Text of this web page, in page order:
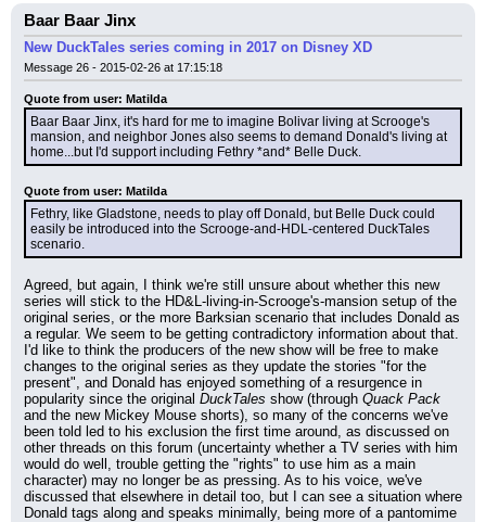
Baar Baar Jinx
New DuckTales series coming in 2017 on Disney XD
Message 26 - 2015-02-26 at 17:15:18
Quote from user: Matilda
Baar Baar Jinx, it's hard for me to imagine Bolivar living at Scrooge's
mansion, and neighbor Jones also seems to demand Donald's living at
home...but I'd support including Fethry *and* Belle Duck.
Quote from user: Matilda
Fethry, like Gladstone, needs to play off Donald, but Belle Duck could
easily be introduced into the Scrooge-and-HDL-centered DuckTales
scenario.
Agreed, but again, I think we're still unsure about whether this new
series will stick to the HD&L-living-in-Scrooge's-mansion setup of the
original series, or the more Barksian scenario that includes Donald as
a regular. We seem to be getting contradictory information about that.
I'd like to think the producers of the new show will be free to make
changes to the original series as they update the stories "for the
present", and Donald has enjoyed something of a resurgence in
popularity since the original DuckTales show (through Quack Pack
and the new Mickey Mouse shorts), so many of the concerns we've
been told led to his exclusion the first time around, as discussed on
other threads on this forum (uncertainty whether a TV series with him
would do well, trouble getting the "rights" to use him as a main
character) may no longer be as pressing. As to his voice, we've
discussed that elsewhere in detail too, but I can see a situation where
Donald tags along and speaks minimally, being more of a pantomime